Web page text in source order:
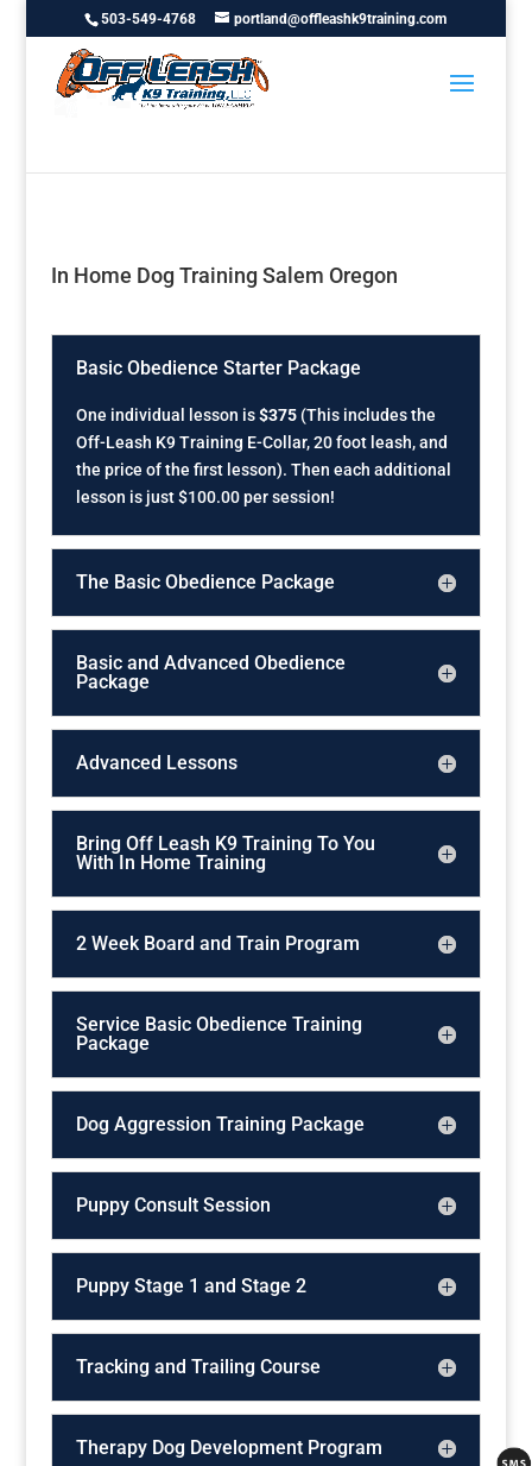
503-549-4768 portland@offleashk9training.com
In Home Dog Training Salem Oregon
Basic Obedience Starter Package
One individual lesson is$375(This includes the
Off-Leash K9 Training E-Collar, 20 foot leash, and
the price of the first lesson). Then each additional
lesson is just $100.00 per session!
The Basic Obedience Package
Basic and Advanced Obedience
Package
Advanced Lessons
Bring Off Leash K9 Training To You
With In Home Training
2 Week Board and Train Program
Service Basic Obedience Training
Package
Dog Aggression Training Package
Puppy Consult Session
Puppy Stage 1 and Stage 2
Tracking and Trailing Course
Therapy Dog Development Program